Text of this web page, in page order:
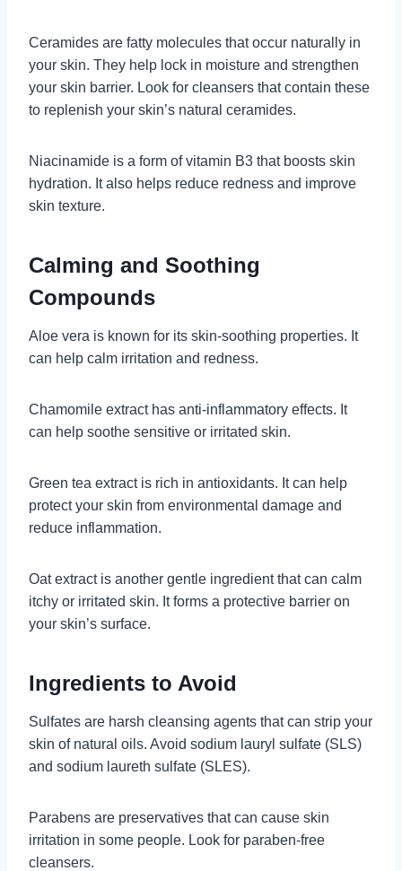
Ceramides are fatty molecules that occur naturally in
your skin. They help lock in moisture and strengthen
your skin barrier. Look for cleansers that contain these
to replenish your skin’s natural ceramides.
Niacinamide is a form of vitamin B3 that boosts skin
hydration. It also helps reduce redness and improve
skin texture.
Calming and Soothing
Compounds
Aloe vera is known for its skin-soothing properties. It
can help calm irritation and redness.
Chamomile extract has anti-inflammatory effects. It
can help soothe sensitive or irritated skin.
Green tea extract is rich in antioxidants. It can help
protect your skin from environmental damage and
reduce inflammation.
Oat extract is another gentle ingredient that can calm
itchy or irritated skin. It forms a protective barrier on
your skin’s surface.
Ingredients to Avoid
Sulfates are harsh cleansing agents that can strip your
skin of natural oils. Avoid sodium lauryl sulfate (SLS)
and sodium laureth sulfate (SLES).
Parabens are preservatives that can cause skin
irritation in some people. Look for paraben-free
cleansers.